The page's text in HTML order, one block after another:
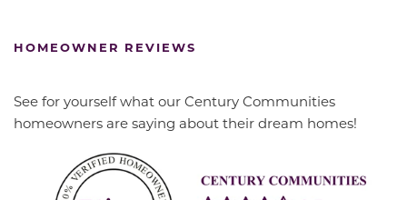
HOMEOWNER REVIEWS
See for yourself what our Century Communities
homeowners are saying about their dream homes!